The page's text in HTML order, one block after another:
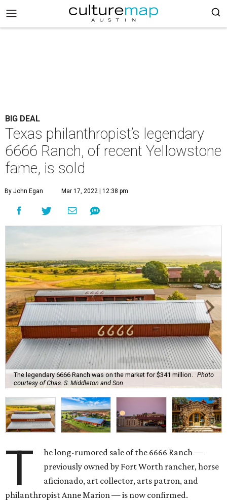
BIG DEAL
Texas philanthropist’s legendary
6666 Ranch, of recent Yellowstone
fame, is sold
By John Egan Mar 17, 2022 | 12:38 pm
The legendary 6666 Ranch was on the market for $341 million.
Photo
courtesy of Chas. S. Middleton and Son
T
he long-rumored sale of the 6666 Ranch —
previously owned by Fort Worth rancher, horse
aficionado, art collector, arts patron, and
philanthropist Anne Marion — is now confirmed.